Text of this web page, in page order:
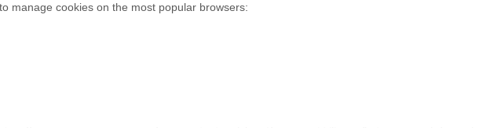
manage cookies on the most popular browsers: